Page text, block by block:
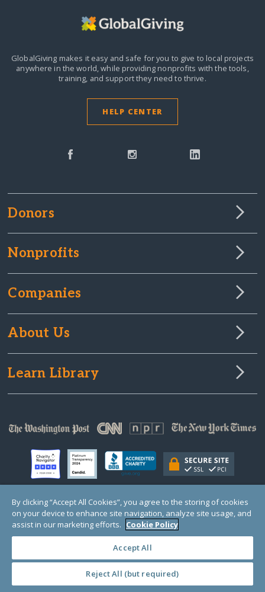
GlobalGiving makes it easy and safe for you to give to local projects
anywhere in the world,while providing nonprofits with the tools,
training, and support they need to thrive.
HELP CENTER
Donors
Nonprofits
Companies
About Us
Learn Library
© Copyright 2000-2025 GlobalGiving, a 501(c)(3) organization (EIN: 30‑0108263)
Registered Charity in England and Wales # 1122823
1 Thomas Circle NW, Suite 800, Washington, DC 20005, USA
By clicking “Accept All Cookies”, you agree to the storing of cookies
on your device to enhance site navigation, analyze site usage, and
assist in our marketing efforts. Cookie Policy
Accept All
Reject All (but required)